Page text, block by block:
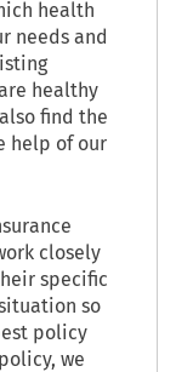
health
needs and
healthy
find the
help of our
closely
specific
so
policy
we